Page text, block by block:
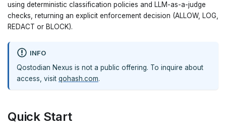
using deterministic classification policies and LLM-as-a-judge
checks, returning an explicit enforcement decision (ALLOW, LOG,
REDACT or BLOCK).
INFO
Qostodian Nexus is not a public offering. To inquire about
access, visit qohash.com.
Quick Start